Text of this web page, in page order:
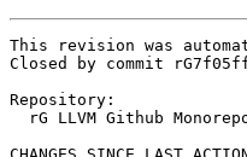
This revision was
Closed by commit
Repository: